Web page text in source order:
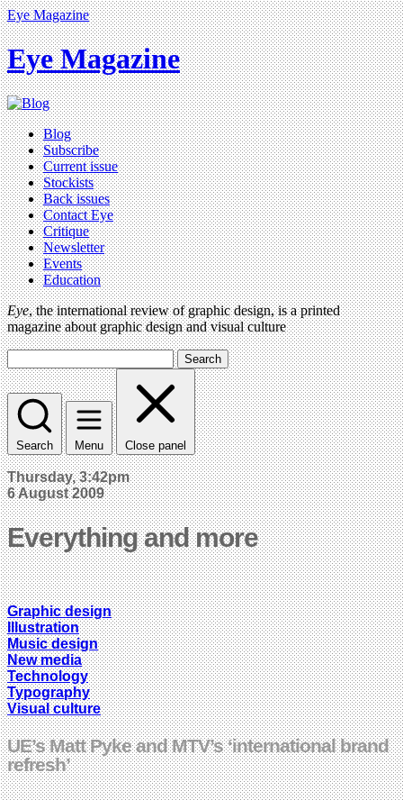
Eye Magazine
Eye Magazine
Blog
Subscribe
Current issue
Stockists
Back issues
Contact Eye
Critique
Newsletter
Events
Education
Eye, the international review of graphic design, is a printed
magazine about graphic design and visual culture
Search
Search Menu Close panel
Thursday, 3:42pm
6 August 2009
Everything and more
Graphic design
Illustration
Music design
New media
Technology
Typography
Visual culture
UE’s Matt Pyke and MTV’s ‘international brand
refresh’